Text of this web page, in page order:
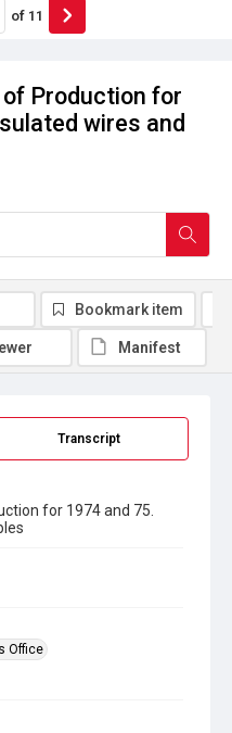
Production for
wires and
of 11
Transcript
for 1974 and 75.
Office
Bookmark item
Manifest